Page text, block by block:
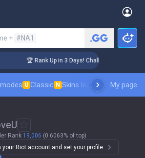
+ #NA1
🏆 Rank Up in 3 Days! Challenger Coaching
U Classic N Skins leaderboardMy page
Rank 19,006 (0.6063% of top)
your Riot account and set your profile.